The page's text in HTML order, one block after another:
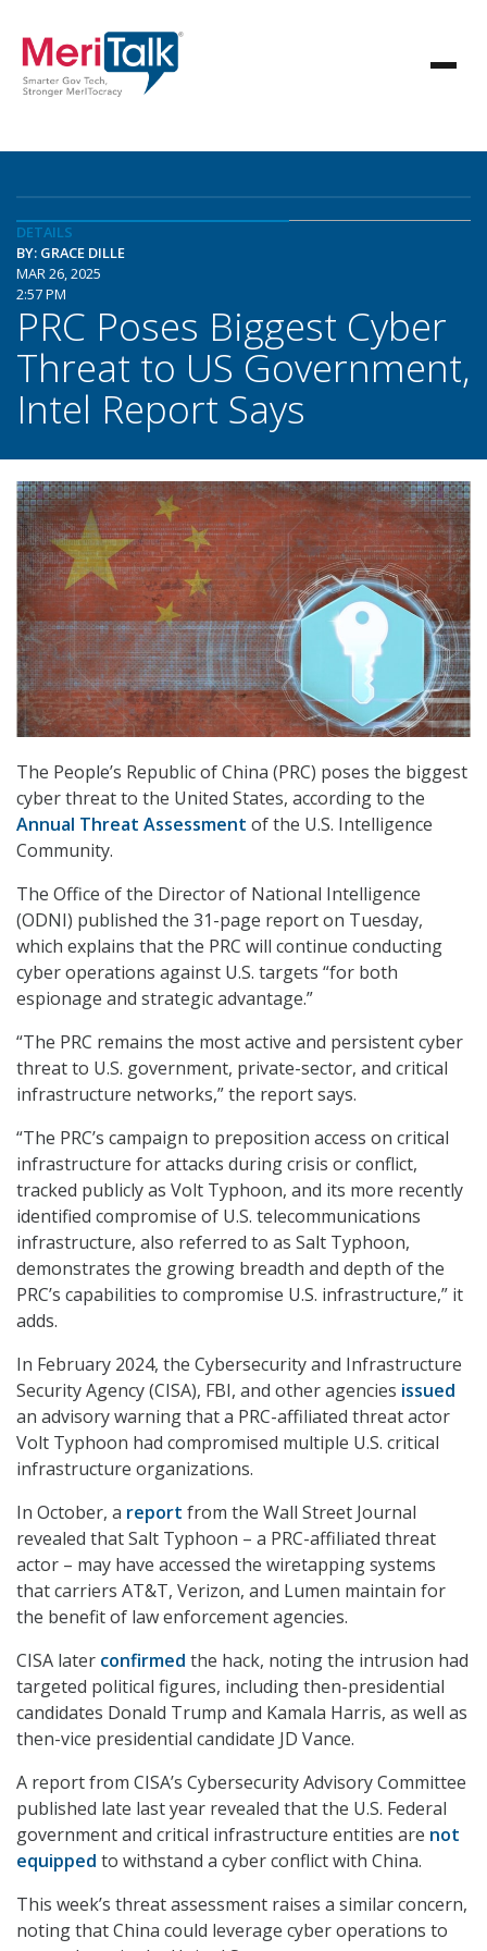
DETAILS
BY: GRACE DILLE
MAR 26, 2025
2:57 PM
PRC Poses Biggest Cyber
Threat to US Government,
Intel Report Says
The People’s Republic of China (PRC) poses the biggest
cyber threat to the United States, according to the
Annual Threat Assessment of the U.S. Intelligence
Community.
The Office of the Director of National Intelligence
(ODNI) published the 31-page report on Tuesday,
which explains that the PRC will continue conducting
cyber operations against U.S. targets “for both
espionage and strategic advantage.”
“The PRC remains the most active and persistent cyber
threat to U.S. government, private-sector, and critical
infrastructure networks,” the report says.
“The PRC’s campaign to preposition access on critical
infrastructure for attacks during crisis or conflict,
tracked publicly as Volt Typhoon, and its more recently
identified compromise of U.S. telecommunications
infrastructure, also referred to as Salt Typhoon,
demonstrates the growing breadth and depth of the
PRC’s capabilities to compromise U.S. infrastructure,” it
adds.
In February 2024, the Cybersecurity and Infrastructure
Security Agency (CISA), FBI, and other agencies issued
an advisory warning that a PRC-affiliated threat actor
Volt Typhoon had compromised multiple U.S. critical
infrastructure organizations.
In October, a report from the Wall Street Journal
revealed that Salt Typhoon – a PRC-affiliated threat
actor – may have accessed the wiretapping systems
that carriers AT&T, Verizon, and Lumen maintain for
the benefit of law enforcement agencies.
CISA later confirmed the hack, noting the intrusion had
targeted political figures, including then-presidential
candidates Donald Trump and Kamala Harris, as well as
then-vice presidential candidate JD Vance.
A report from CISA’s Cybersecurity Advisory Committee
published late last year revealed that the U.S. Federal
government and critical infrastructure entities are not
equipped to withstand a cyber conflict with China.
This week’s threat assessment raises a similar concern,
noting that China could leverage cyber operations to